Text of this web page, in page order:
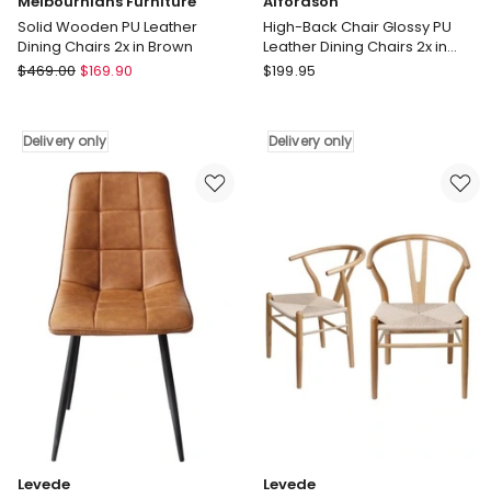
Solid Wooden PU Leather
Dining Chairs 2x in Brown
Melbournians
Wooden
Brown
Delivery
$469.00 $169.90
Delivery only
High-Back Chair Glossy PU
Leather Dining Chairs 2x in
Brown
Alfordson
Chair
Chairs
in
Brown
Delivery
$199.95
Delivery only
Levede
Levede